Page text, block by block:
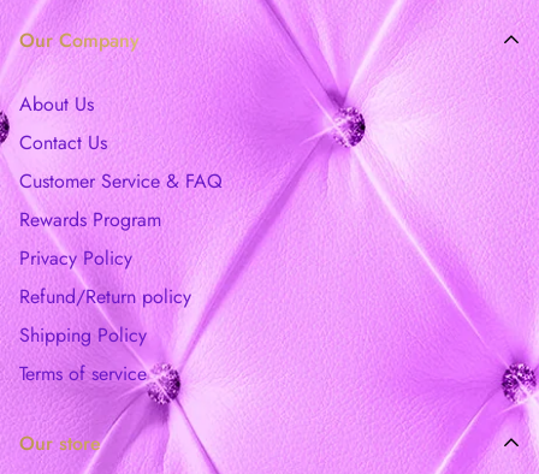
Our Company
About Us
Contact Us
Customer Service & FAQ
Rewards Program
Privacy Policy
Refund/Return policy
Shipping Policy
Terms of service
Our store